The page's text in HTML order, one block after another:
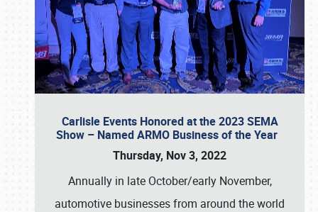
Carlisle Events Honored at the 2023 SEMA
Show – Named ARMO Business of the Year
Thursday, Nov 3, 2022
Annually in late October/early November,
automotive businesses from around the world